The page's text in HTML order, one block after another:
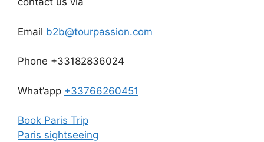
Email b2b@tourpassion.com
Phone +33182836024
What’app +33766260451
Book Paris Trip
Paris sightseeing